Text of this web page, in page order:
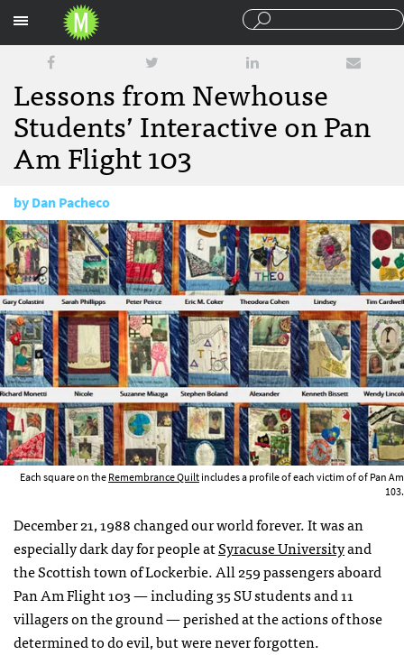
Lessons from Newhouse
Students’ Interactive on Pan
Am Flight 103
byDan Pacheco
January 8, 2014
Each square on theRemembrance Quiltincludes a profile of each victim of of Pan Am
103.
December 21, 1988 changed our world forever. It was an
especially dark day for people atSyracuse Universityand
the Scottish town of Lockerbie. All 259 passengers aboard
Pan Am Flight 103 — including 35 SU students and 11
villagers on the ground — perished at the actions of those
determined to do evil, but were never forgotten.